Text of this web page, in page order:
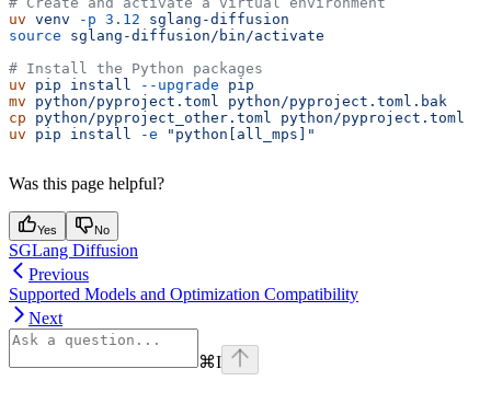
uv venv -p 3.12 sglang-diffusion
source sglang-diffusion/bin/activate
# Install the Python packages
uv pip install --upgrade pip
mv python/pyproject.toml
python/pyproject.toml.bak
cp python/pyproject_other.toml
python/pyproject.toml
uv pip install -e "python[all_mps]"
Was this page helpful?
Yes No
SGLang Diffusion
Previous
Supported Models and Optimization Compatibility
Next
⌘I